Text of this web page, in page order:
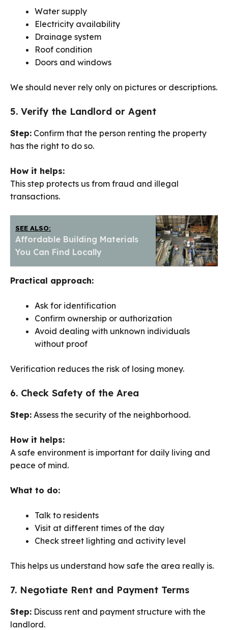
Water supply
Electricity availability
Drainage system
Roof condition
Doors and windows
We should never rely only on pictures or descriptions.
5. Verify the Landlord or Agent
Step: Confirm that the person renting the property
has the right to do so.
How it helps:
This step protects us from fraud and illegal
transactions.
SEE ALSO:
Affordable Building Materials
You Can Find Locally
Practical approach:
Ask for identification
Confirm ownership or authorization
Avoid dealing with unknown individuals
without proof
Verification reduces the risk of losing money.
6. Check Safety of the Area
Step: Assess the security of the neighborhood.
How it helps:
A safe environment is important for daily living and
peace of mind.
What to do:
Talk to residents
Visit at different times of the day
Check street lighting and activity level
This helps us understand how safe the area really is.
7. Negotiate Rent and Payment Terms
Step: Discuss rent and payment structure with the
landlord.